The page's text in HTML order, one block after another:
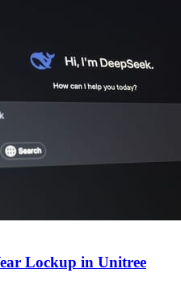
Lockup in Unitree